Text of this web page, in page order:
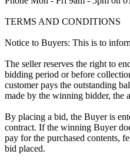
TERMS AND CONDITIONS
Notice to Buyers: This is to
The seller reserves the right to
bidding period or before
customer pays the outstanding
made by the winning bidder, the
By placing a bid, the Buyer is
contract. If the winning Buyer
pay for the purchased contents,
bid placed.